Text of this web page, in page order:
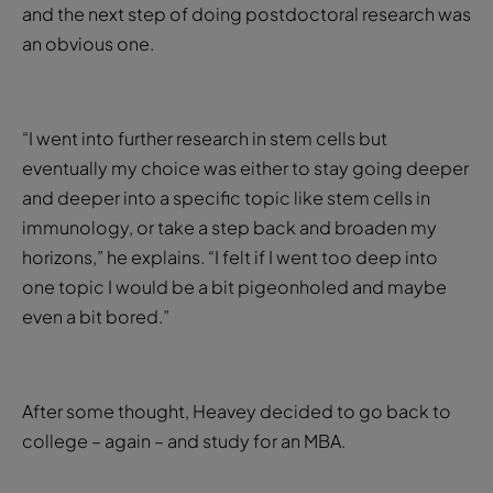
and the next step of doing postdoctoral research was
an obvious one.
“I went into further research in stem cells but
eventually my choice was either to stay going deeper
and deeper into a specific topic like stem cells in
immunology, or take a step back and broaden my
horizons,” he explains. “I felt if I went too deep into
one topic I would be a bit pigeonholed and maybe
even a bit bored.”
After some thought, Heavey decided to go back to
college – again – and study for an MBA.